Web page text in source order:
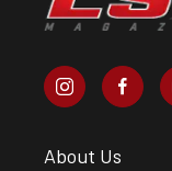
About Us